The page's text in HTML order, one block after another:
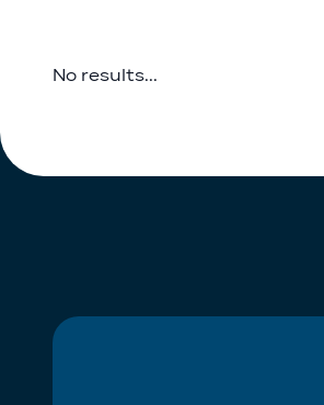
No results...